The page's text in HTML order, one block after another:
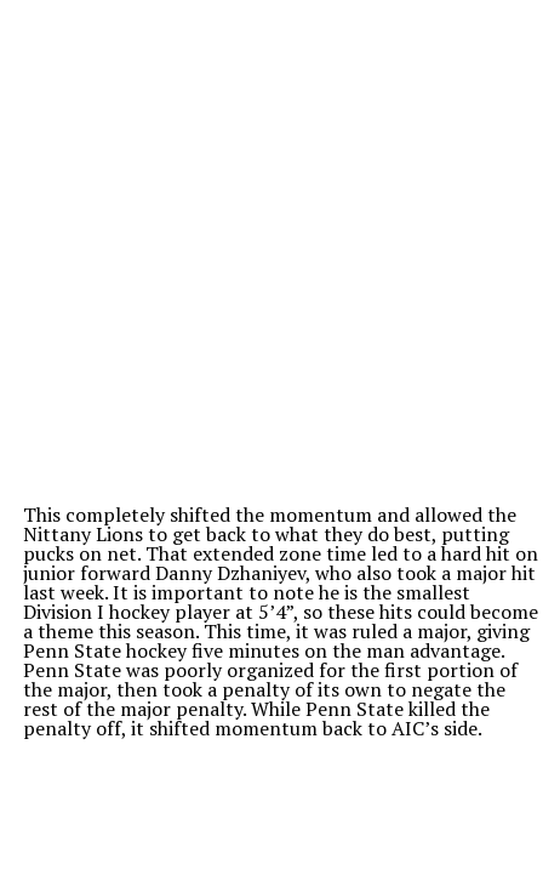
This completely shifted the momentum and allowed the
Nittany Lions to get back to what they do best, putting
pucks on net. That extended zone time led to a hard hit on
junior forward Danny Dzhaniyev, who also took a major hit
last week. It is important to note he is the smallest
Division I hockey player at 5’4”, so these hits could become
a theme this season. This time, it was ruled a major, giving
Penn State hockey five minutes on the man advantage.
Penn State was poorly organized for the first portion of
the major, then took a penalty of its own to negate the
rest of the major penalty. While Penn State killed the
penalty off, it shifted momentum back to AIC’s side.